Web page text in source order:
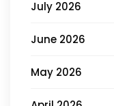
July 2026
June 2026
May 2026